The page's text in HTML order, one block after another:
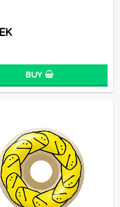
BUY